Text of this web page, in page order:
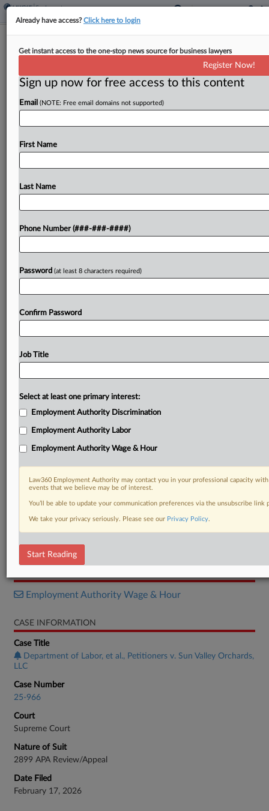
DOL Can't Fine NJ Farm Over H-2A
By Irene Spezzamonte· March 17, 2026, 3:01 PM EDT
The U.S. Department of Labor's request to the
department can fine a New Jersey farm for what
To view the full article, register now.
DOCUMENTS
Brief
Employment Authority Wage & Hour
CASE INFORMATION
Case Title
Department of Labor, et al., Petitioners v. Sun Valley Orchards,
LLC
Case Number
25-966
Court
Supreme Court
Nature of Suit
2899 APA Review/Appeal
Date Filed
February 17, 2026
Already have access?Click here to login
Get instant access to the one-stop news source for business lawyers
Register Now!
Sign up now for free access to this content
Email (NOTE: Free email domains not supported)
First Name
Last Name
Phone Number (###-###-####)
Password (at least 8 characters required)
Confirm Password
Job Title
Select at least one primary interest:
Employment Authority Discrimination
Employment Authority Labor
Employment Authority Wage & Hour
Law360 Employment Authority may contact you in your professional capacity
events that we believe may be of interest.
You’ll be able to update your communication preferences via the unsubscribe
We take your privacy seriously. Please see our Privacy Policy.
Start Reading